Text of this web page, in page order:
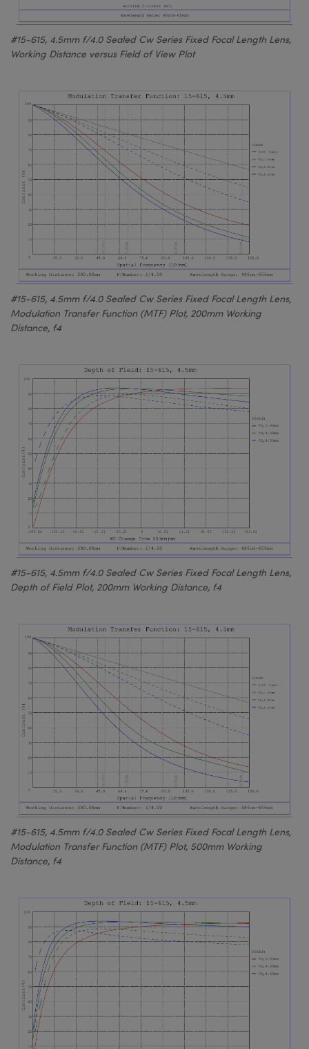
#15-615, 4.5mm f/4.0 Sealed Cw Series Fixed Focal Length Lens,
Working Distance versus Field of View Plot
#15-615, 4.5mm f/4.0 Sealed Cw Series Fixed Focal Length Lens,
Modulation Transfer Function (MTF) Plot, 200mm Working
Distance, f4
#15-615, 4.5mm f/4.0 Sealed Cw Series Fixed Focal Length Lens,
Depth of Field Plot, 200mm Working Distance, f4
#15-615, 4.5mm f/4.0 Sealed Cw Series Fixed Focal Length Lens,
Modulation Transfer Function (MTF) Plot, 500mm Working
Distance, f4